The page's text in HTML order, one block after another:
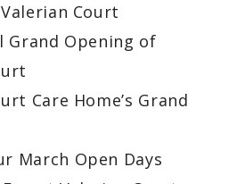
Court
Grand Opening of
Care Home’s Grand
March Open Days